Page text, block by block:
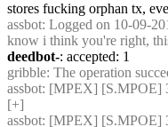
stores fucking orphan tx,
assbot: Logged on 10-09-
know i think you're right,
deedbot-: accepted: 1
gribble: The operation
assbot: [MPEX] [S.MPOE]
[+]
assbot: [MPEX] [S.MPOE]